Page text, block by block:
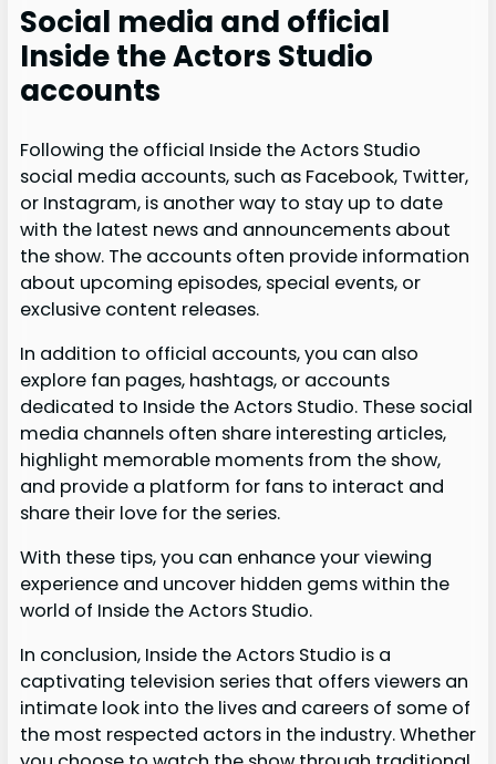
Social media and official
Inside the Actors Studio
accounts
Following the official Inside the Actors Studio
social media accounts, such as Facebook, Twitter,
or Instagram, is another way to stay up to date
with the latest news and announcements about
the show. The accounts often provide information
about upcoming episodes, special events, or
exclusive content releases.
In addition to official accounts, you can also
explore fan pages, hashtags, or accounts
dedicated to Inside the Actors Studio. These social
media channels often share interesting articles,
highlight memorable moments from the show,
and provide a platform for fans to interact and
share their love for the series.
With these tips, you can enhance your viewing
experience and uncover hidden gems within the
world of Inside the Actors Studio.
In conclusion, Inside the Actors Studio is a
captivating television series that offers viewers an
intimate look into the lives and careers of some of
the most respected actors in the industry. Whether